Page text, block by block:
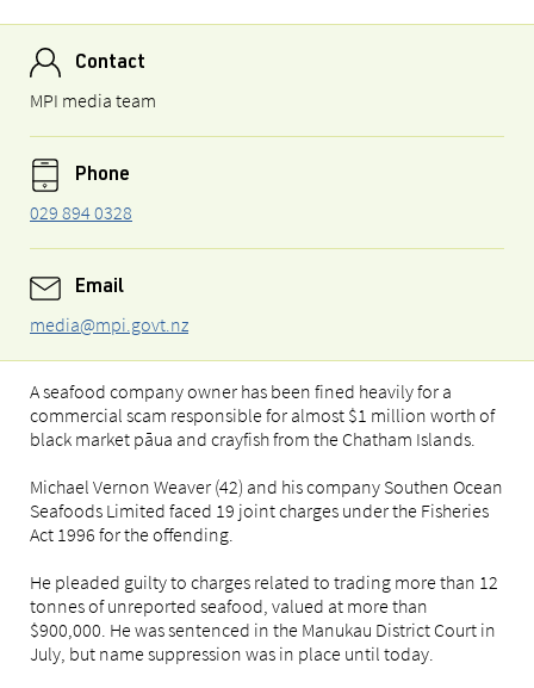
Contact
MPI media team
Phone
029 894 0328
Email
media@mpi.govt.nz
A seafood company owner has been fined heavily for a
commercial scam responsible for almost $1 million worth of
black market pāua and crayfish from the Chatham Islands.
Michael Vernon Weaver (42) and his company Southen Ocean
Seafoods Limited faced 19 joint charges under the Fisheries
Act 1996 for the offending.
He pleaded guilty to charges related to trading more than 12
tonnes of unreported seafood, valued at more than
$900,000. He was sentenced in the Manukau District Court in
July, but name suppression was in place until today.